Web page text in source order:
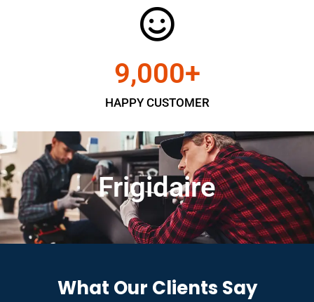
HAPPY CUSTOMER
9,000+
Frigidaire
What Our Clients Say